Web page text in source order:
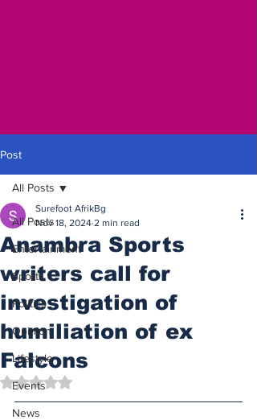
Post
All Posts
Entertainment
Sports
Politics
Opinion
Lifestyle
Events
News
All Posts
Anambra Sports
writers call for
investigation of
humiliation of ex
Falcons
Surefoot AfrikBg
Nov 18, 2024 2 min read
Rated NaN out of 5 stars.